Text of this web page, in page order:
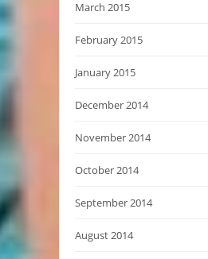
March 2015
February 2015
January 2015
December 2014
November 2014
October 2014
September 2014
August 2014